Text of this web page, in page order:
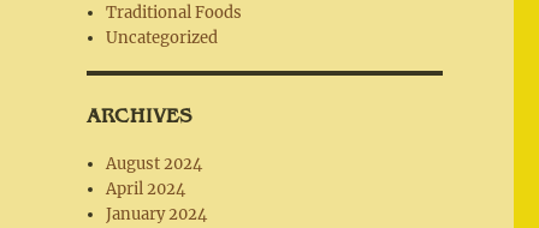
Traditional Foods
Uncategorized
ARCHIVES
August 2024
April 2024
January 2024